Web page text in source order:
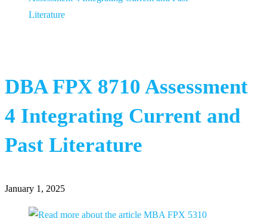
DBA FPX 8710 Assessment
4 Integrating Current and
Past Literature
January 1, 2025